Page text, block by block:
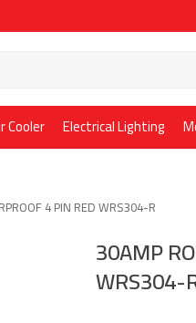
Cooler Electrical Lighting
4 PIN RED WRS304-R
30AMP
WRS304-